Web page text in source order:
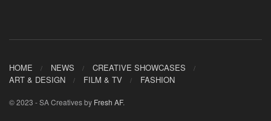
HOME NEWS
CREATIVE SHOWCASES
ART & DESIGN
FILM & TV FASHION
© 2023 - SA Creatives by Fresh AF.